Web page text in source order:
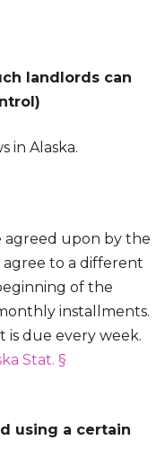
landlords can
in Alaska.
agreed upon by the
to a different
of the
installments.
is due every week.
Stat. §
using a certain